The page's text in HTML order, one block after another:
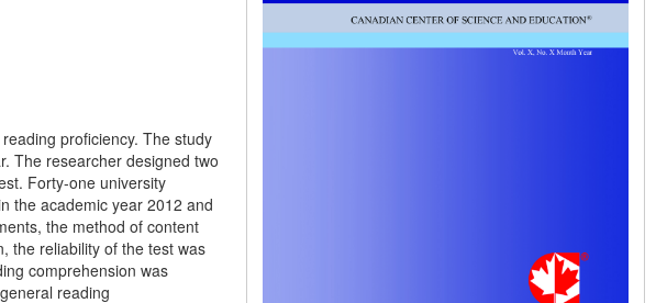
proficiency. The study
The researcher designed two
Forty-one university
the academic year 2012 and
the method of content
the reliability of the test was
comprehension was
reading